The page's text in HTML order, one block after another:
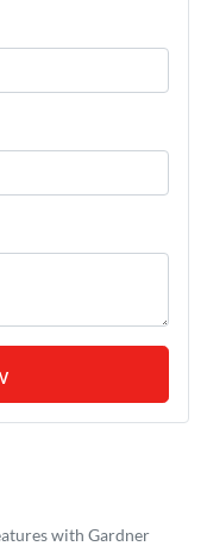
with Gardner